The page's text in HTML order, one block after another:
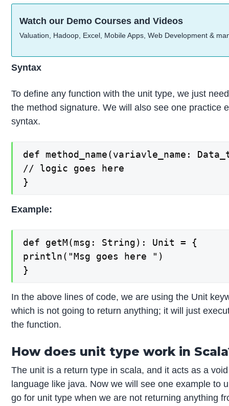
Watch our Demo Courses and Videos
Valuation, Hadoop, Excel, Mobile Apps, Web Development &
Syntax
To define any function with the unit type, we just
the method signature. We will also see one practice
syntax.
def method_name(variavle_name:
// logic goes here
}
Example:
def getM(msg: String): Unit = {
println("Msg goes here ")
}
In the above lines of code, we are using the Unit
which is not going to return anything; it will just
the function.
How does unit type work in
The unit is a return type in scala, and it acts as a
language like java. Now we will see one example to
go for unit type when we are not returning anything